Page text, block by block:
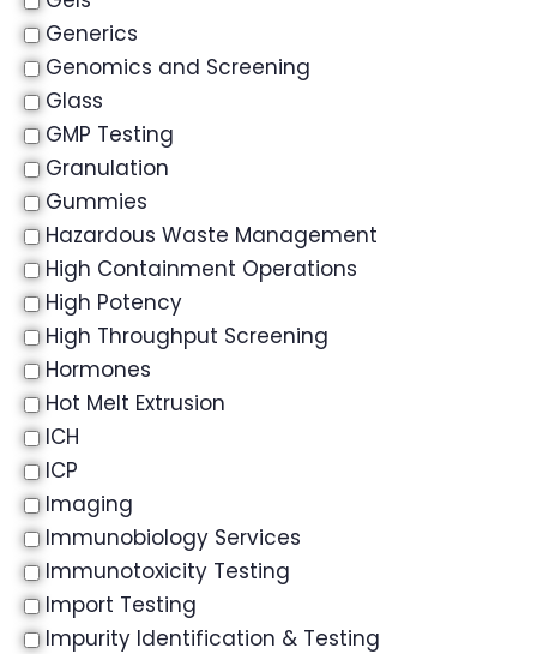
Generics
Genomics and Screening
Glass
GMP Testing
Granulation
Gummies
Hazardous Waste Management
High Containment Operations
High Potency
High Throughput Screening
Hormones
Hot Melt Extrusion
ICH
ICP
Imaging
Immunobiology Services
Immunotoxicity Testing
Import Testing
Impurity Identification & Testing